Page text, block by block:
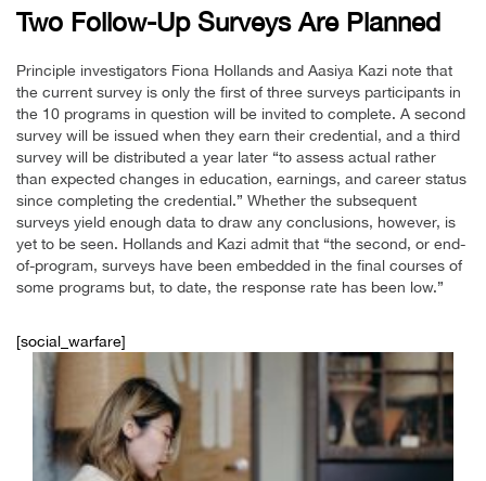
Two Follow-Up Surveys Are Planned
Principle investigators Fiona Hollands and Aasiya Kazi note that
the current survey is only the first of three surveys participants in
the 10 programs in question will be invited to complete. A second
survey will be issued when they earn their credential, and a third
survey will be distributed a year later “to assess actual rather
than expected changes in education, earnings, and career status
since completing the credential.” Whether the subsequent
surveys yield enough data to draw any conclusions, however, is
yet to be seen. Hollands and Kazi admit that “the second, or end-
of-program, surveys have been embedded in the final courses of
some programs but, to date, the response rate has been low.”
[social_warfare]